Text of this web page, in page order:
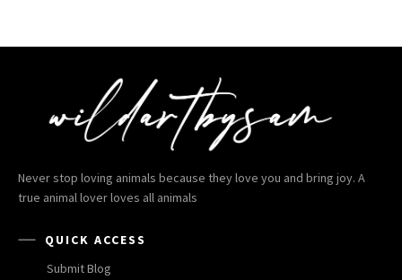
Never stop loving animals because they love you and bring joy. A
true animal lover loves all animals
QUICK ACCESS
Submit Blog